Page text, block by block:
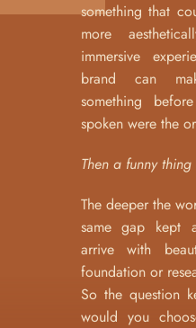
something that
more
immersive
brand can
something
spoken were the
Then a funny
The deeper the
same gap kept
arrive with
foundation or
So the question
would you